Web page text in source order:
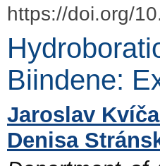
https://doi.org/
Biindene:
Jaroslav
Denisa